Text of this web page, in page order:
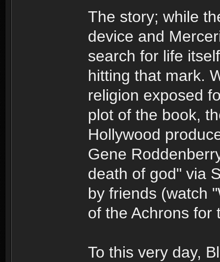
The story; while
device and
search for life
hitting that mark.
religion exposed
plot of the book,
Hollywood
Gene
death of god" via
by friends (watch
of the Achrons for
To this very day,